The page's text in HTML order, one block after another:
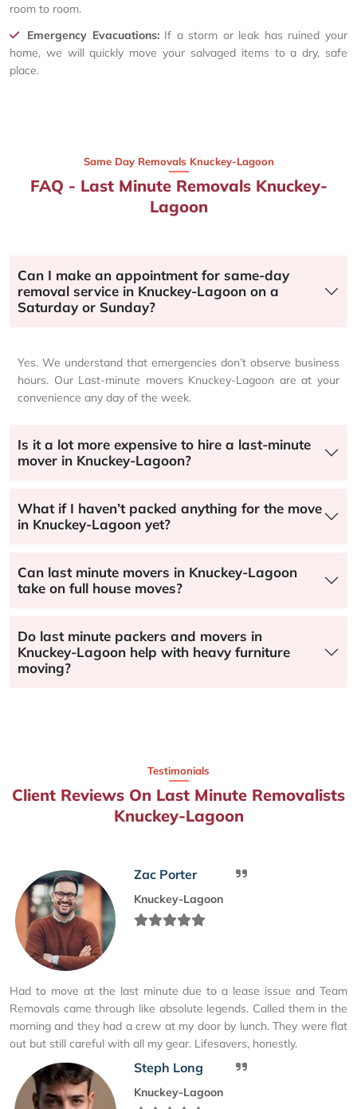
room to room.
Emergency Evacuations:If a storm or leak has ruined your
home, we will quickly move your salvaged items to a dry, safe
place.
Same Day Removals Knuckey-Lagoon
FAQ - Last Minute Removals Knuckey-
Lagoon
Can I make an appointment for same-day
removal service in Knuckey-Lagoon on a
Saturday or Sunday?
Yes. We understand that emergencies don’t observe business
hours. Our Last-minute movers Knuckey-Lagoon are at your
convenience any day of the week.
Is it a lot more expensive to hire a last-minute
mover in Knuckey-Lagoon?
What if I haven’t packed anything for the move
in Knuckey-Lagoon yet?
Can last minute movers in Knuckey-Lagoon
take on full house moves?
Do last minute packers and movers in
Knuckey-Lagoon help with heavy furniture
moving?
Testimonials
Client Reviews On Last Minute Removalists
Knuckey-Lagoon
Zac Porter
Knuckey-Lagoon
Had to move at the last minute due to a lease issue and Team
Removals came through like absolute legends. Called them in the
morning and they had a crew at my door by lunch. They were flat
out but still careful with all my gear. Lifesavers, honestly.
Steph Long
Knuckey-Lagoon